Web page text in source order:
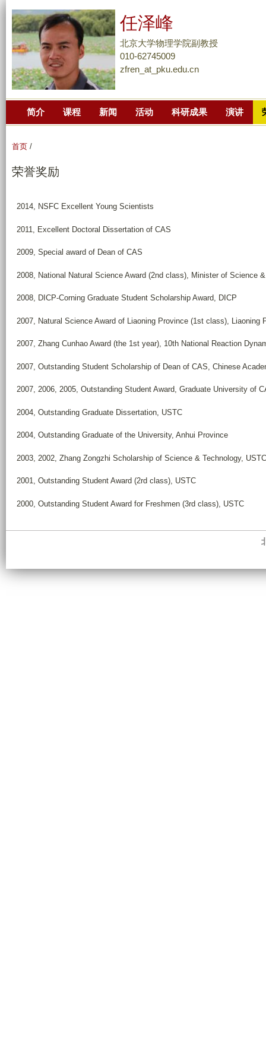
主
任泽峰
北京大学物理学院副教授
010-62745009
zfren_at_pku.edu.cn
简介 课程 新闻 活动 科研成果 演讲
首页 /
荣誉奖励
2014, NSFC Excellent Young Scientists
2011, Excellent Doctoral Dissertation of CAS
2009, Special award of Dean of CAS
2008, National Natural Science Award (2nd class), Minister of Science
2008, DICP-Corning Graduate Student Scholarship Award, DICP
2007, Natural Science Award of Liaoning Province (1st class), Liaoning
2007, Zhang Cunhao Award (the 1st year), 10th National Reaction
2007, Outstanding Student Scholarship of Dean of CAS, Chinese
2007, 2006, 2005, Outstanding Student Award, Graduate University of
2004, Outstanding Graduate Dissertation, USTC
2004, Outstanding Graduate of the University, Anhui Province
2003, 2002, Zhang Zongzhi Scholarship of Science & Technology, USTC
2001, Outstanding Student Award (2rd class), USTC
2000, Outstanding Student Award for Freshmen (3rd class), USTC